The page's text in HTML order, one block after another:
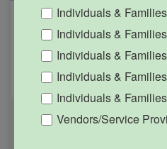
OCT
12
Holiday –
Closed –
People’s
12:00am - 11:59pm
Individuals &
Individuals &
Individuals &
Individuals &
Individuals &
Vendors/Service